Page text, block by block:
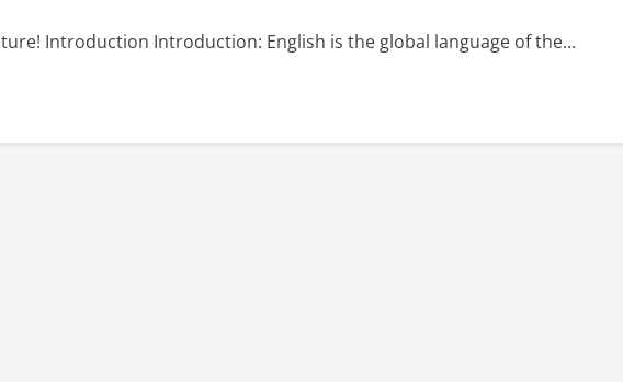
Introduction Introduction: English is the global language of the...